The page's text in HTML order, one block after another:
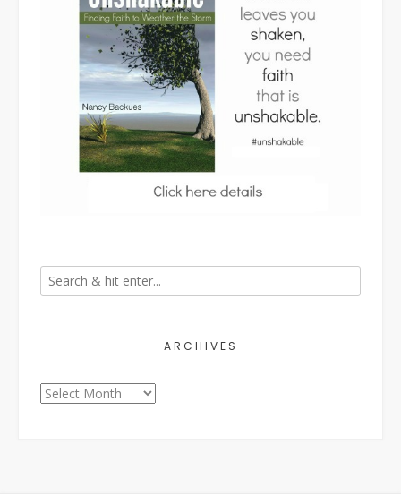
ARCHIVES
Archives